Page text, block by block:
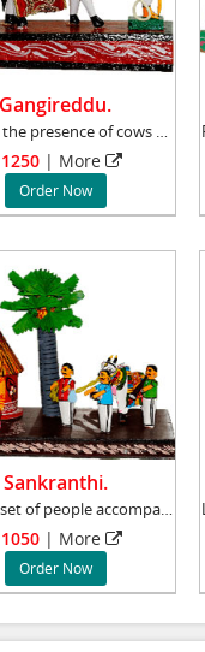
Gangireddu.
Invoking the presence of cows and bulls has a
1250 | More
Order Now
Sankranthi.
A festive set of people accompanying an Oxen
1050 | More
Order Now